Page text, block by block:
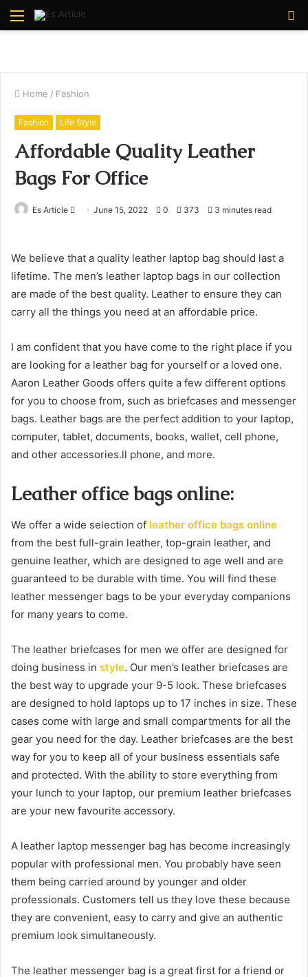
Menu
Home / Fashion
Fashion Life Style
Affordable Quality Leather
Bags For Office
Es Article
SendJune 15, 2022 0 373 3 minutes read
We believe that a quality leather laptop bag should last a
lifetime. The men’s leather laptop bags in our collection
are made of the best quality. Leather to ensure they can
carry all the things you need at an affordable price.
I am confident that you have come to the right place if you
are looking for a leather bag for yourself or a loved one.
Aaron Leather Goods offers quite a few different options
for you to choose from, such as briefcases and messenger
bags. Leather bags are the perfect addition to your laptop,
computer, tablet, documents, books, wallet, cell phone,
and other accessories.ll phone, and more.
Leather office bags online:
We offer a wide selection of leather office bags online
from the best full-grain leather, top-grain leather, and
genuine leather, which are designed to age well and are
guaranteed to be durable with time. You will find these
leather messenger bags to be your everyday companions
for many years to come.
The leather briefcases for men we offer are designed for
doing business in style. Our men’s leather briefcases are
the best way to upgrade your 9-5 look. These briefcases
are designed to hold laptops up to 17 inches in size. These
cases come with large and small compartments for all the
gear you need for the day. Leather briefcases are the best
way for you to keep all of your business essentials safe
and protected. With the ability to store everything from
your lunch to your laptop, our premium leather briefcases
are your new favourite accessory.
A leather laptop messenger bag has become increasingly
popular with professional men. You probably have seen
them being carried around by younger and older
professionals. Customers tell us they love these because
they are convenient, easy to carry and give an authentic
premium look simultaneously.
The leather messenger bag is a great first for a friend or